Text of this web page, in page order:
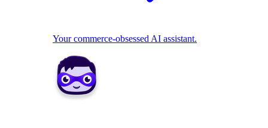
Your commerce-obsessed AI assistant.